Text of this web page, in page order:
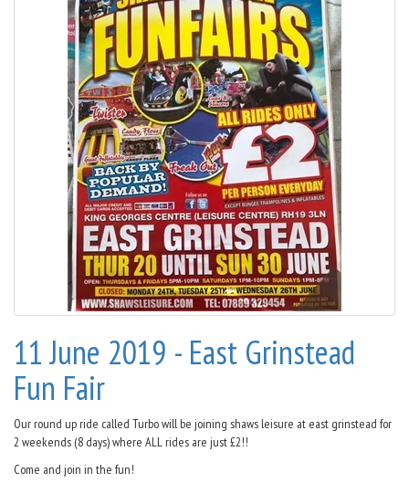
11 June 2019 - East Grinstead
Fun Fair
Our round up ride called Turbo will be joining shaws leisure at east grinstead for
2 weekends (8 days) where ALL rides are just £2!!
Come and join in the fun!